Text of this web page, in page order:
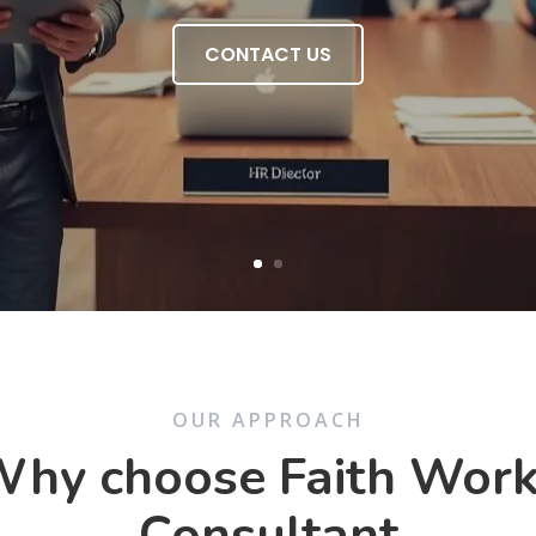
CONTACT US
OUR APPROACH
choose Faith